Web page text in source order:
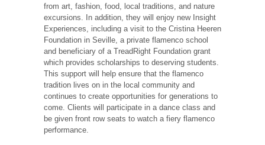
from art, fashion, food, local traditions, and nature
excursions. In addition, they will enjoy new Insight
Experiences, including a visit to the Cristina Heeren
Foundation in Seville, a private flamenco school
and beneficiary of a TreadRight Foundation grant
which provides scholarships to deserving students.
This support will help ensure that the flamenco
tradition lives on in the local community and
continues to create opportunities for generations to
come. Clients will participate in a dance class and
be given front row seats to watch a fiery flamenco
performance.